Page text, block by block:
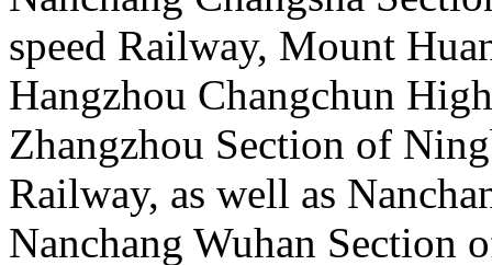
speed Railway, Mount
Hangzhou Changchun
Zhangzhou Section of
Railway, as well as
Nanchang Wuhan Section